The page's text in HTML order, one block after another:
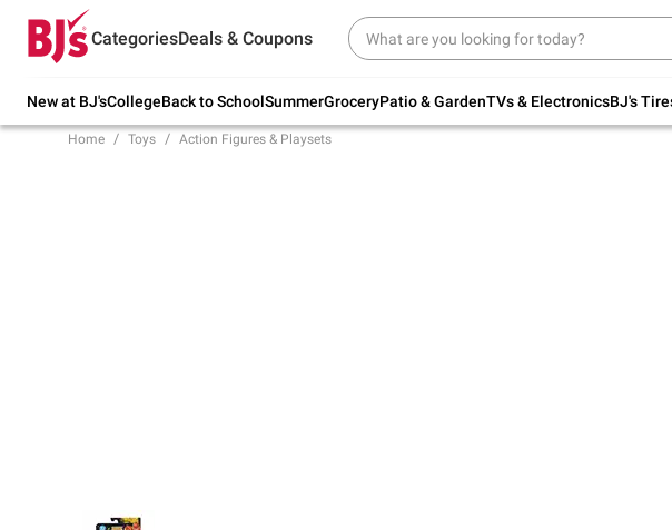
CategoriesDeals & Coupons
New at BJ'sCollegeBack to SchoolSummerGroceryPatio & GardenTVs & ElectronicsBJ's
Try our top member favorites for back to
school.
Up to 30%
Home Toys Action Figures & Playsets